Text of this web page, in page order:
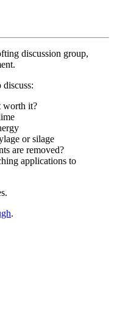
discussion group,
worth it?
or silage
are removed?
applications to
.